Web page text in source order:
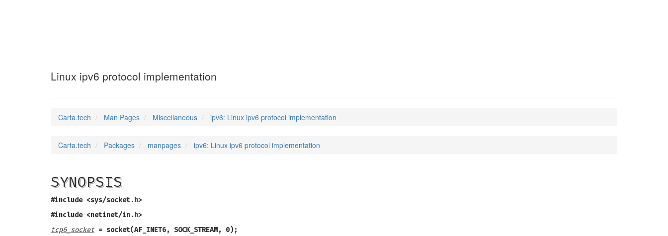
Linux ipv6 protocol implementation
Carta.tech Man Pages Miscellaneous ipv6: Linux ipv6 protocol implementation
Carta.tech Packages manpages ipv6: Linux ipv6 protocol implementation
SYNOPSIS
#include <sys/socket.h>
#include <netinet/in.h>
tcp6_socket = socket(AF_INET6, SOCK_STREAM, 0);